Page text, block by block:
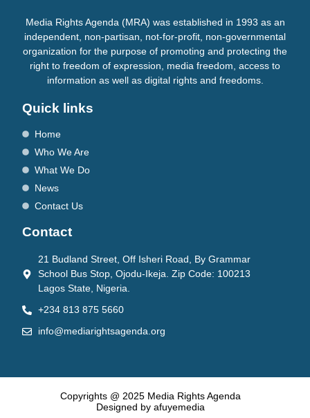
Media Rights Agenda (MRA) was established in 1993 as an
independent, non-partisan, not-for-profit, non-governmental
organization for the purpose of promoting and protecting the
right to freedom of expression, media freedom, access to
information as well as digital rights and freedoms.
Quick links
Home
Who We Are
What We Do
News
Contact Us
Contact
21 Budland Street, Off Isheri Road, By Grammar
School Bus Stop, Ojodu-Ikeja. Zip Code: 100213
Lagos State, Nigeria.
+234 813 875 5660
info@mediarightsagenda.org
Copyrights @ 2025 Media Rights Agenda
Designed by afuyemedia